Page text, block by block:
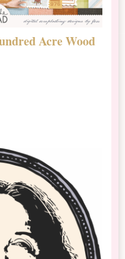
Acre Wood